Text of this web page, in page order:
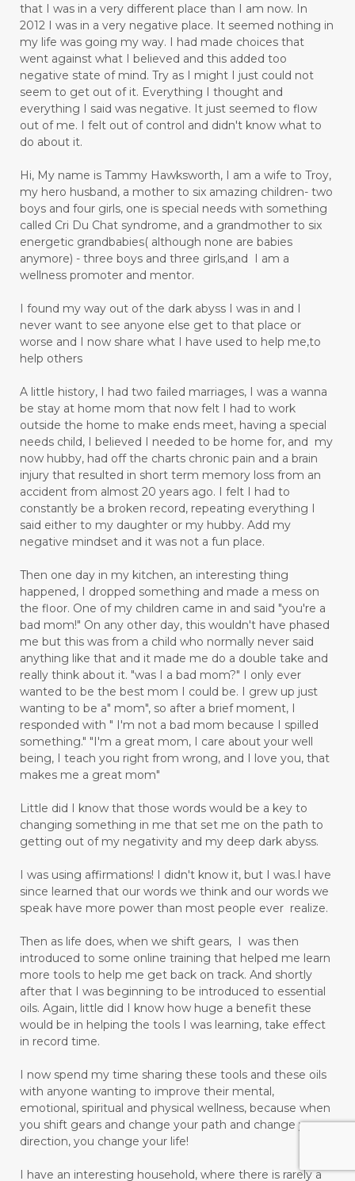
that I was in a very different place than I am now. In
2012 I was in a very negative place. It seemed nothing in
my life was going my way. I had made choices that
went against what I believed and this added too
negative state of mind. Try as I might I just could not
seem to get out of it. Everything I thought and
everything I said was negative. It just seemed to flow
out of me. I felt out of control and didn't know what to
do about it.
Hi, My name is Tammy Hawksworth, I am a wife to Troy,
my hero husband, a mother to six amazing children- two
boys and four girls, one is special needs with something
called Cri Du Chat syndrome, and a grandmother to six
energetic grandbabies( although none are babies
anymore) - three boys and three girls,and I am a
wellness promoter and mentor.
I found my way out of the dark abyss I was in and I
never want to see anyone else get to that place or
worse and I now share what I have used to help me,to
help others
A little history, I had two failed marriages, I was a wanna
be stay at home mom that now felt I had to work
outside the home to make ends meet, having a special
needs child, I believed I needed to be home for, and my
now hubby, had off the charts chronic pain and a brain
injury that resulted in short term memory loss from an
accident from almost 20 years ago. I felt I had to
constantly be a broken record, repeating everything I
said either to my daughter or my hubby. Add my
negative mindset and it was not a fun place.
Then one day in my kitchen, an interesting thing
happened, I dropped something and made a mess on
the floor. One of my children came in and said "you're a
bad mom!" On any other day, this wouldn't have phased
me but this was from a child who normally never said
anything like that and it made me do a double take and
really think about it. "was I a bad mom?" I only ever
wanted to be the best mom I could be. I grew up just
wanting to be a" mom", so after a brief moment, I
responded with " I'm not a bad mom because I spilled
something." "I'm a great mom, I care about your well
being, I teach you right from wrong, and I love you, that
makes me a great mom"
Little did I know that those words would be a key to
changing something in me that set me on the path to
getting out of my negativity and my deep dark abyss.
I was using affirmations! I didn't know it, but I was.I have
since learned that our words we think and our words we
speak have more power than most people ever realize.
Then as life does, when we shift gears, I was then
introduced to some online training that helped me learn
more tools to help me get back on track. And shortly
after that I was beginning to be introduced to essential
oils. Again, little did I know how huge a benefit these
would be in helping the tools I was learning, take effect
in record time.
I now spend my time sharing these tools and these oils
with anyone wanting to improve their mental,
emotional, spiritual and physical wellness, because when
you shift gears and change your path and change your
direction, you change your life!
I have an interesting household, where there is rarely a